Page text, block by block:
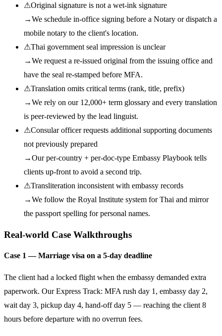
⚠Original signature is not a wet-ink signature
→We schedule in-office signing before a Notary or dispatch a
mobile notary to the client's location.
⚠Thai government seal impression is unclear
→We request a re-issued original from the issuing office and
have the seal re-stamped before MFA.
⚠Translation omits critical terms (rank, title, prefix)
→We rely on our 12,000+ term glossary and every translation
is peer-reviewed by the lead linguist.
⚠Consular officer requests additional supporting documents
not previously prepared
→Our per-country + per-doc-type Embassy Playbook tells
clients up-front to avoid a second trip.
⚠Transliteration inconsistent with embassy records
→We follow the Royal Institute system for Thai and mirror
the passport spelling for personal names.
Real-world Case Walkthroughs
Case 1 — Marriage visa on a 5-day deadline
The client had a locked flight when the embassy demanded extra
paperwork. Our Express Track: MFA rush day 1, embassy day 2,
wait day 3, pickup day 4, hand-off day 5 — reaching the client 8
hours before departure with no overrun fees.